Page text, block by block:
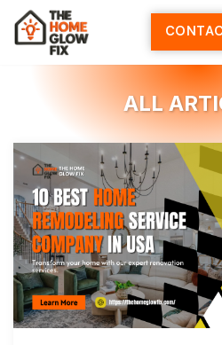
Skip
content
ALL